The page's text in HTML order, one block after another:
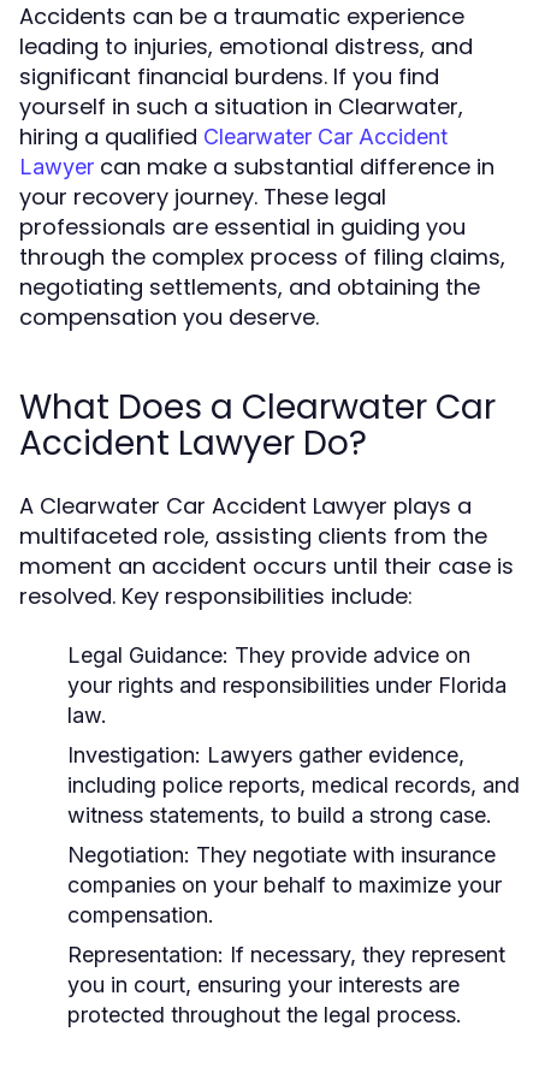
Accidents can be a traumatic experience
leading to injuries, emotional distress, and
significant financial burdens. If you find
yourself in such a situation in Clearwater,
hiring a qualified Clearwater Car Accident
Lawyer can make a substantial difference in
your recovery journey. These legal
professionals are essential in guiding you
through the complex process of filing claims,
negotiating settlements, and obtaining the
compensation you deserve.
What Does a Clearwater Car
Accident Lawyer Do?
A Clearwater Car Accident Lawyer plays a
multifaceted role, assisting clients from the
moment an accident occurs until their case is
resolved. Key responsibilities include:
Legal Guidance: They provide advice on
your rights and responsibilities under Florida
law.
Investigation: Lawyers gather evidence,
including police reports, medical records, and
witness statements, to build a strong case.
Negotiation: They negotiate with insurance
companies on your behalf to maximize your
compensation.
Representation: If necessary, they represent
you in court, ensuring your interests are
protected throughout the legal process.